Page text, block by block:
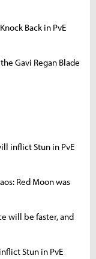
Back in PvE
Gavi Regan Blade
inflict Stun in PvE
Red Moon was
will be faster, and
Stun in PvE